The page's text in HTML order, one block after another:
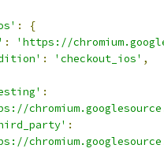
:
{
:
'https://
: 'checkout_ios' ,
:
: